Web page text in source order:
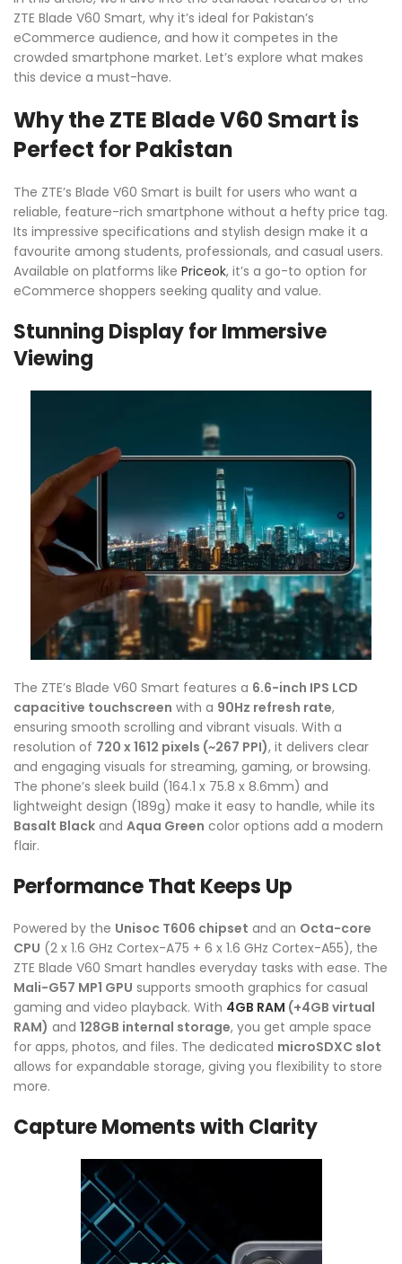
ZTE Blade V60 Smart, why it’s ideal for Pakistan’s
eCommerce audience, and how it competes in the
crowded smartphone market. Let’s explore what makes
this device a must-have.
Why the ZTE Blade V60 Smart is
Perfect for Pakistan
The ZTE’s Blade V60 Smart is built for users who want a
reliable, feature-rich smartphone without a hefty price tag.
Its impressive specifications and stylish design make it a
favourite among students, professionals, and casual users.
Available on platforms like Priceok, it’s a go-to option for
eCommerce shoppers seeking quality and value.
Stunning Display for Immersive
Viewing
The ZTE’s Blade V60 Smart features a 6.6-inch IPS LCD
capacitive touchscreen with a 90Hz refresh rate,
ensuring smooth scrolling and vibrant visuals. With a
resolution of 720 x 1612 pixels (~267 PPI), it delivers clear
and engaging visuals for streaming, gaming, or browsing.
The phone’s sleek build (164.1 x 75.8 x 8.6mm) and
lightweight design (189g) make it easy to handle, while its
Basalt Black and Aqua Green color options add a modern
flair.
Performance That Keeps Up
Powered by the Unisoc T606 chipset and an Octa-core
CPU (2 x 1.6 GHz Cortex-A75 + 6 x 1.6 GHz Cortex-A55), the
ZTE Blade V60 Smart handles everyday tasks with ease. The
Mali-G57 MP1 GPU supports smooth graphics for casual
gaming and video playback. With 4GB RAM (+4GB virtual
RAM) and 128GB internal storage, you get ample space
for apps, photos, and files. The dedicated microSDXC slot
allows for expandable storage, giving you flexibility to store
more.
Capture Moments with Clarity